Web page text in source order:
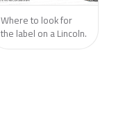
Where to look for
the label on a Lincoln.